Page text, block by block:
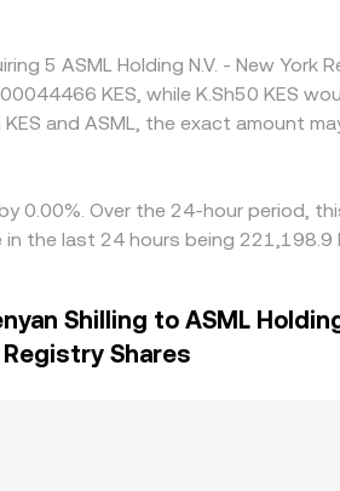
5 ASML Holding N.V. - New York
KES, while K.Sh50 KES
and ASML, the exact amount
0.00%. Over the 24-hour period,
the last 24 hours being 221,198.9
Shilling to ASML
Shares